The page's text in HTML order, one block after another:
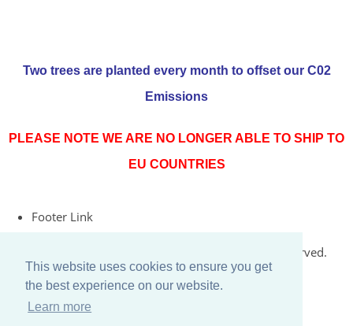
This website uses cookies to ensure you get
the best experience on our website.
Learn more
Two trees are planted every month to offset our C02
Emissions
PLEASE NOTE WE ARE NO LONGER ABLE TO SHIP TO
EU COUNTRIES
Footer Link
© Copyright 2026 Rococo Jersey Online. All Rights Reserved.
Designed withCreate